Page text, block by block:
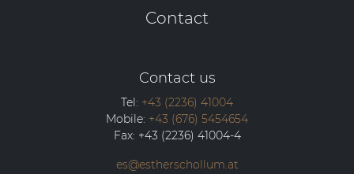
Contact
Contact us
Tel: +43 (2236) 41004
Mobile: +43 (676) 5454654
Fax: +43 (2236) 41004-4
es@estherschollum.at